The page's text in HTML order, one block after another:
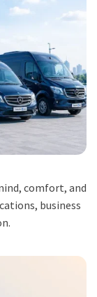
comfort, and
business